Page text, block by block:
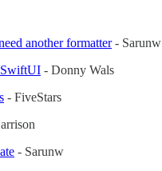
another formatter- Sarunw
SwiftUI - Donny Wals
- FiveStars
- Sarunw